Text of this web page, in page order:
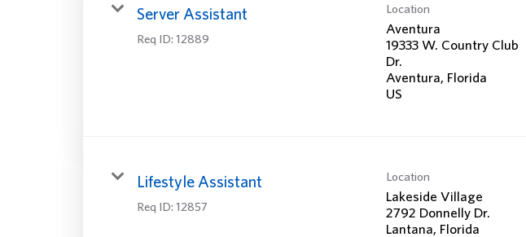
Server Assistant
Req ID: 12889
Location
Aventura
19333 W. Country Club
Dr.
Aventura, Florida
Lifestyle Assistant
Req ID: 12857
Location
Lakeside Village
2792 Donnelly Dr.
Lantana, Florida